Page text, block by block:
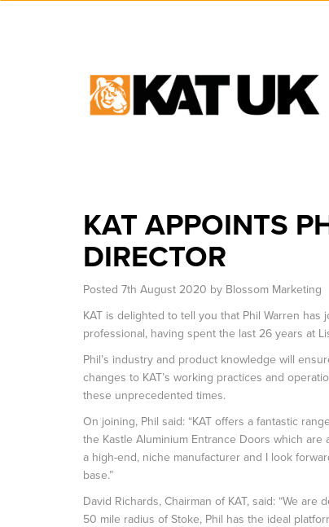
KAT APPOINTS
DIRECTOR
Posted 7th August 2020 by Blossom Marketing
KAT is delighted to tell you that Phil Warren
professional, having spent the last 26 years at
Phil’s industry and product knowledge will
changes to KAT’s working practices and
these unprecedented times.
On joining, Phil said: “KAT offers a fantastic
the Kastle Aluminium Entrance Doors which
a high-end, niche manufacturer and I look
base.”
David Richards, Chairman of KAT, said: “We
50 mile radius of Stoke, Phil has the ideal